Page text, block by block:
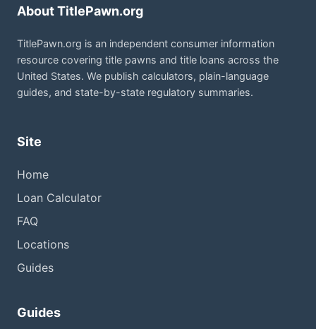
About TitlePawn.org
TitlePawn.org is an independent consumer information
resource covering title pawns and title loans across the
United States. We publish calculators, plain-language
guides, and state-by-state regulatory summaries.
Site
Home
Loan Calculator
FAQ
Locations
Guides
Guides